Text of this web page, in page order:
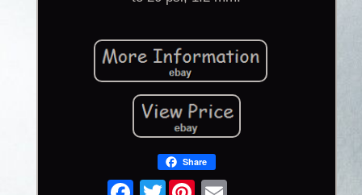
Share
Twitter